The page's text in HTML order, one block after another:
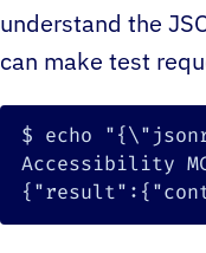
understand the
can make test
$ echo "{ \"
{ "result" : {